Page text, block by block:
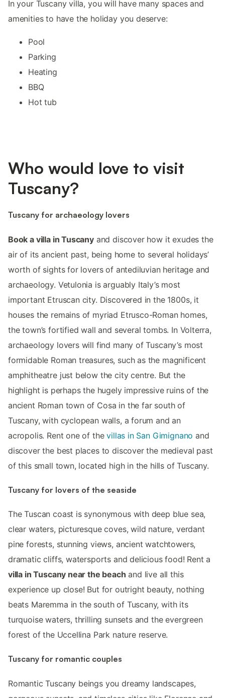
In your Tuscany villa, you will have many spaces and
amenities to have the holiday you deserve:
Pool
Parking
Heating
BBQ
Hot tub
Who would love to visit
Tuscany?
Tuscany for archaeology lovers
Book a villa in Tuscanyand discover how it exudes the
air of its ancient past, being home to several holidays’
worth of sights for lovers of antediluvian heritage and
archaeology. Vetulonia is arguably Italy’s most
important Etruscan city. Discovered in the 1800s, it
houses the remains of myriad Etrusco-Roman homes,
the town’s fortified wall and several tombs. In Volterra,
archaeology lovers will find many of Tuscany’s most
formidable Roman treasures, such as the magnificent
amphitheatre just below the city centre. But the
highlight is perhaps the hugely impressive ruins of the
ancient Roman town of Cosa in the far south of
Tuscany, with cyclopean walls, a forum and an
acropolis. Rent one of thevillas in San Gimignano and
discover the best places to discover the medieval past
of this small town, located high in the hills of Tuscany.
Tuscany for lovers of the seaside
The Tuscan coast is synonymous with deep blue sea,
clear waters, picturesque coves, wild nature, verdant
pine forests, stunning views, ancient watchtowers,
dramatic cliffs, watersports and delicious food! Rent a
villa in Tuscany near the beach and live all this
experience up close! But for outright beauty, nothing
beats Maremma in the south of Tuscany, with its
turquoise waters, thrilling sunsets and the evergreen
forest of the Uccellina Park nature reserve.
Tuscany for romantic couples
Romantic Tuscany beings you dreamy landscapes,